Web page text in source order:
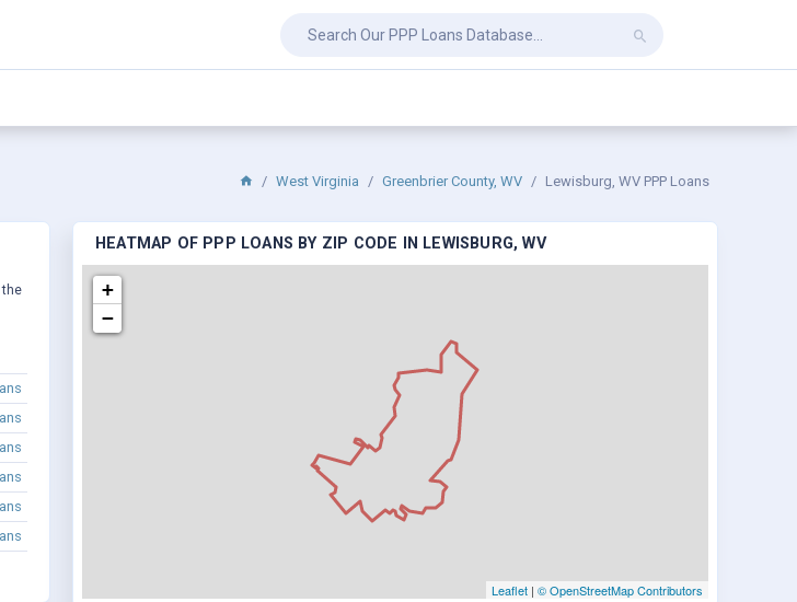
West Virginia Greenbrier County, WV Lewisburg, WV PPP Loans
the
HEATMAP OF PPP LOANS BY ZIP CODE IN LEWISBURG, WV
+
−
Leaflet | © OpenStreetMap Contributors